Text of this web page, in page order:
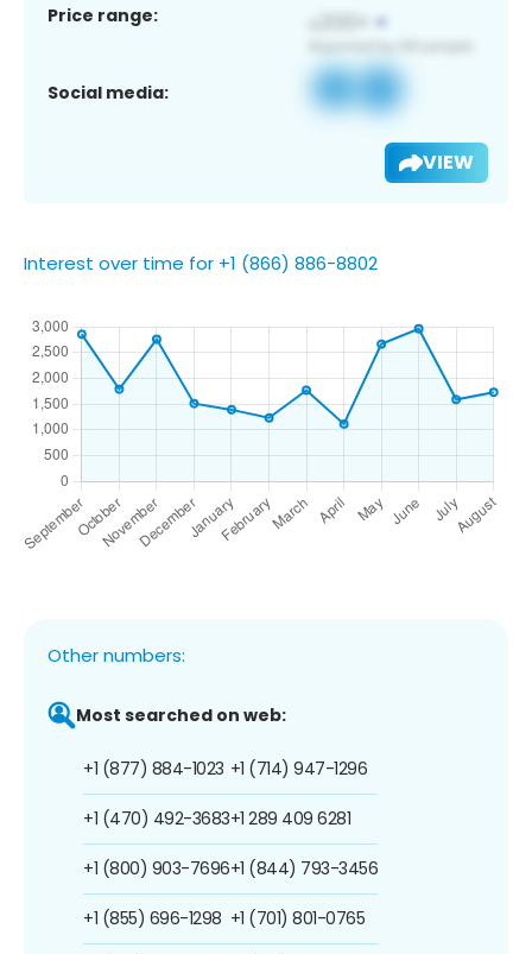
Price range:
Social media:
VIEW
Interest over time for +1 (866) 886-8802
Other numbers:
Most searched on web:
+1 (877) 884-1023
+1 (470) 492-3683
+1 (800) 903-7696
+1 (855) 696-1298
+1 (714) 947-1296
+1 289 409 6281
+1 (844) 793-3456
+1 (701) 801-0765